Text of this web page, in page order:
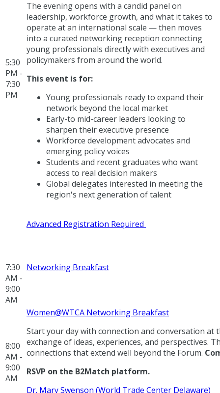
5:30
PM -
7:30
PM
The evening opens with a candid panel on
leadership, workforce growth, and what it takes to
operate at an international scale — then moves
into a curated networking reception connecting
young professionals directly with executives and
policymakers from around the world.
This event is for:
Young professionals ready to expand their
network beyond the local market
Early-to mid-career leaders looking to
sharpen their executive presence
Workforce development advocates and
emerging policy voices
Students and recent graduates who want
access to real decision makers
Global delegates interested in meeting the
region's next generation of talent
Advanced Registration Required
7:30
AM -
9:00
AM
Networking Breakfast
8:00
AM -
9:00
AM
Women@WTCA Networking Breakfast
Start your day with connection and conversation
exchange of ideas, experiences, and
connections that extend well beyond the Forum.
RSVP on the B2Match platform.
Dr. Mary Swenson (World Trade Center Delaware)